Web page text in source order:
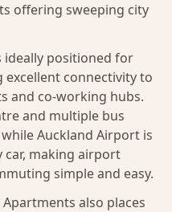
offering sweeping city
ideally positioned for
connectivity to
and co-working hubs.
and multiple bus
Auckland Airport is
car, making airport
simple and easy.
also places